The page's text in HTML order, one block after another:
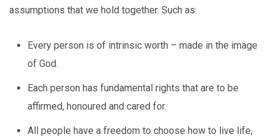
assumptions that we hold together. Such as:
Every person is of intrinsic worth – made in the image
of God.
Each person has fundamental rights that are to be
affirmed, honoured and cared for.
All people have a freedom to choose how to live life,